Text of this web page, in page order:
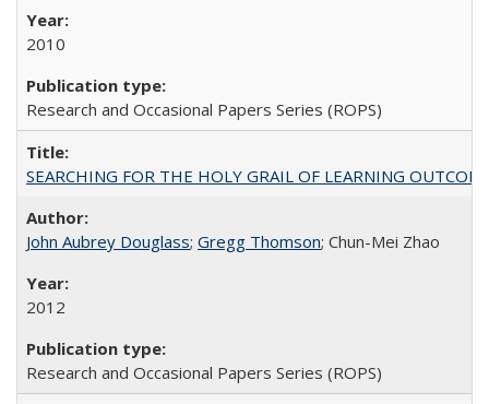
2010
Research and Occasional Papers Series (ROPS)
SEARCHING FOR THE HOLY GRAIL OF LEARNING
John Aubrey Douglass; Gregg Thomson; Chun-Mei Zhao
2012
Research and Occasional Papers Series (ROPS)